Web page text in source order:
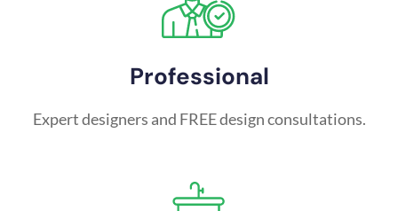
Professional
Expert designers and FREE design consultations.